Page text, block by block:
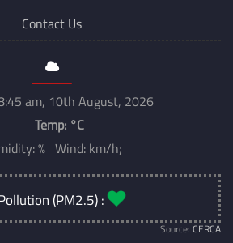
Contact Us
am, 10th August, 2026
Temp: °C
% Wind: km/h;
(PM2.5) :
Source: CERCA